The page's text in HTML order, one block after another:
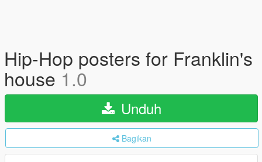
Hip-Hop posters for Franklin's
house 1.0
Unduh
Bagikan